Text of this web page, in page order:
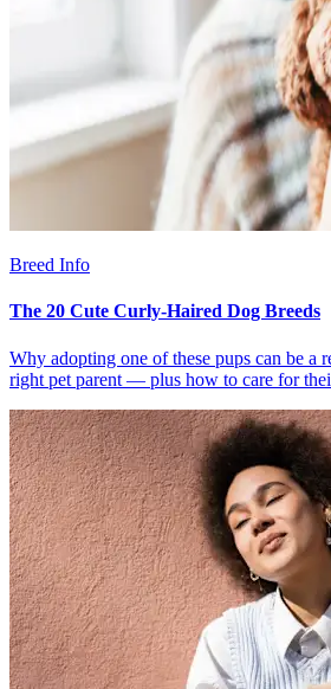
Breed Info
The 20 Cute Curly-Haired Dog Breeds
Why adopting one of these pups can be a
right pet parent — plus how to care for